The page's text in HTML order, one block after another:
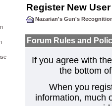
Register New User
Nazarian's Gun's
Forum Rules and
If you agree with
the bottom
When you
information, much